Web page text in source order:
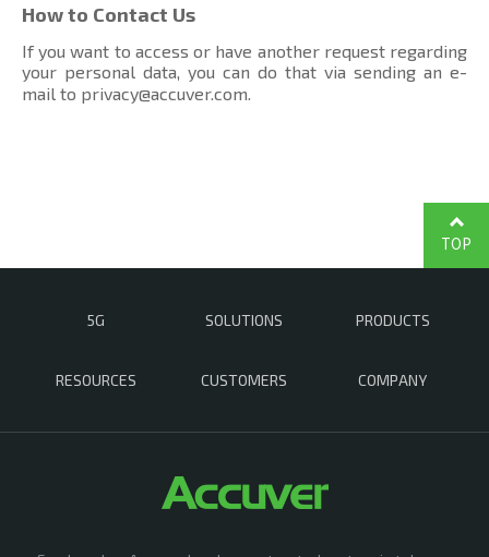
How to Contact Us
If you want to access or have another request regarding
your personal data, you can do that via sending an e-
mail to privacy@accuver.com.
5G SOLUTIONS PRODUCTS
RESOURCES CUSTOMERS COMPANY
TOP